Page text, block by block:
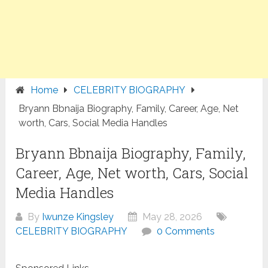
Home
CELEBRITY BIOGRAPHY
Bryann Bbnaija Biography, Family, Career, Age, Net
worth, Cars, Social Media Handles
Bryann Bbnaija Biography, Family,
Career, Age, Net worth, Cars, Social
Media Handles
By Iwunze Kingsley
May 28, 2026
CELEBRITY BIOGRAPHY
0 Comments